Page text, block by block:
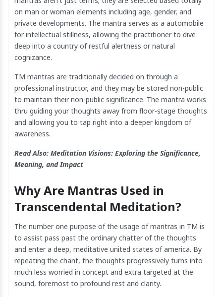
on man or woman elements including age, gender, and
private developments. The mantra serves as a automobile
for intellectual stillness, allowing the practitioner to dive
deep into a country of restful alertness or natural
cognizance.
TM mantras are traditionally decided on through a
professional instructor, and they may be stored non-public
to maintain their non-public significance. The mantra works
thru guiding your thoughts away from floor-stage thoughts
and allowing you to tap right into a deeper kingdom of
awareness.
Read Also: Meditation Visions: Exploring the Significance,
Meaning, and Impact
Why Are Mantras Used in
Transcendental Meditation?
The number one purpose of the usage of mantras in TM is
to assist pass past the ordinary chatter of the thoughts
and enter a deep, meditative united states of america. By
repeating the chant, the thoughts progressively turns into
much less worried in concept and extra targeted at the
sound, foremost to profound rest and clarity.